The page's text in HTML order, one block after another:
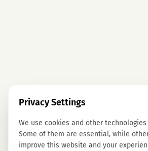
Privacy Settings
We use cookies and other
Some of them are essential, while
improve this website and your